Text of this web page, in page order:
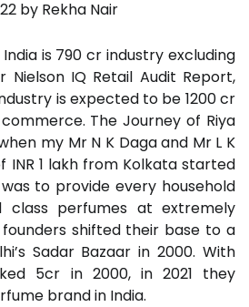
by Rekha Nair
is 790 cr industry excluding
IQ Retail Audit Report,
is expected to be 1200 cr
The Journey of Riya
my Mr N K Daga and Mr L K
INR 1 lakh from Kolkata started
to provide every household
class perfumes at extremely
shifted their base to a
Sadar Bazaar in 2000. With
5cr in 2000, in 2021 they
brand in India.